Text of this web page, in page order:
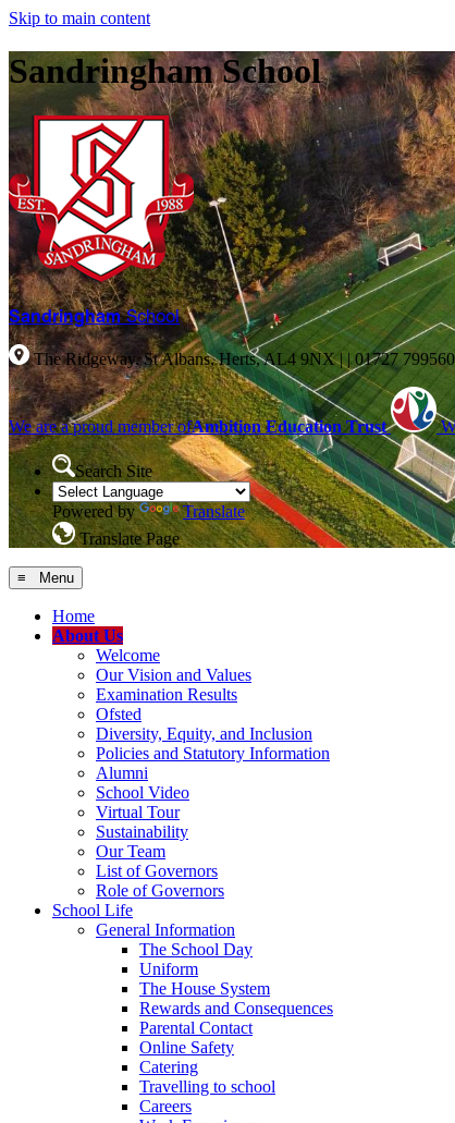
Skip to main content
Sandringham School
SandringhamSchool
The Ridgeway, St Albans, Herts, AL4 9NX | |01727 799560
We are a proud member ofAmbition Education Trust
Search Site
Powered by
Translate
Translate Page
≡ Menu
Home
About Us
Welcome
Our Vision and Values
Examination Results
Ofsted
Diversity, Equity, and Inclusion
Policies and Statutory Information
Alumni
School Video
Virtual Tour
Sustainability
Our Team
List of Governors
Role of Governors
School Life
General Information
The School Day
Uniform
The House System
Rewards and Consequences
Parental Contact
Online Safety
Catering
Travelling to school
Careers